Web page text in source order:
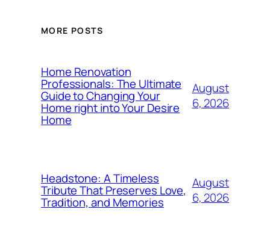
MORE POSTS
Home Renovation
Professionals: The Ultimate
Guide to Changing Your
Home right into Your Desire
Home
August
6, 2026
Headstone: A Timeless
Tribute That Preserves Love,
Tradition, and Memories
August
6, 2026